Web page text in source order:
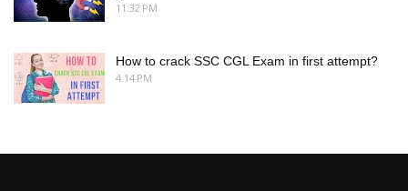
11:32 PM
How to crack SSC CGL Exam in first attempt?
4:14 PM